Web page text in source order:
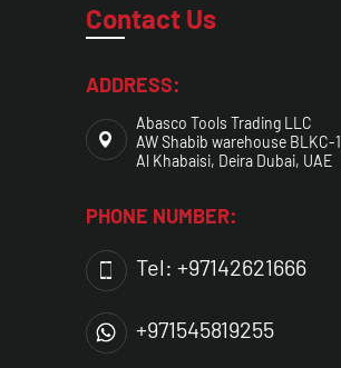
Contact Us
ADDRESS:
Abasco Tools Trading LLC
AW Shabib warehouse BLKC-1
Al Khabaisi, Deira Dubai, UAE
PHONE NUMBER:
Tel: +97142621666
+971545819255